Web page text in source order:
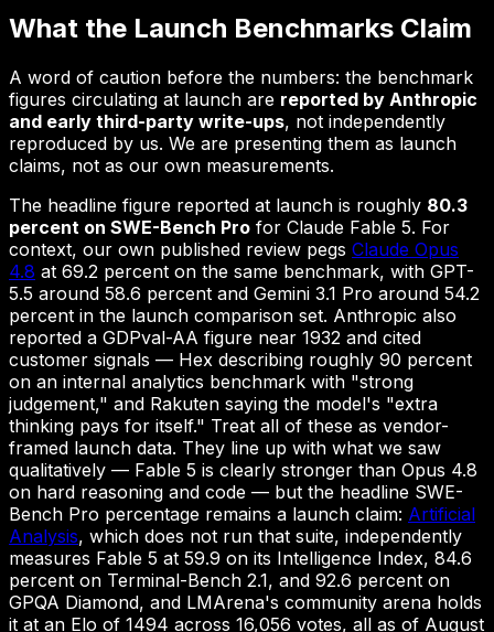
What the Launch Benchmarks Claim
A word of caution before the numbers: the benchmark
figures circulating at launch are reported by Anthropic
and early third-party write-ups, not independently
reproduced by us. We are presenting them as launch
claims, not as our own measurements.
The headline figure reported at launch is roughly 80.3
percent on SWE-Bench Pro for Claude Fable 5. For
context, our own published review pegs Claude Opus
4.8 at 69.2 percent on the same benchmark, with GPT-
5.5 around 58.6 percent and Gemini 3.1 Pro around 54.2
percent in the launch comparison set. Anthropic also
reported a GDPval-AA figure near 1932 and cited
customer signals — Hex describing roughly 90 percent
on an internal analytics benchmark with "strong
judgement," and Rakuten saying the model's "extra
thinking pays for itself." Treat all of these as vendor-
framed launch data. They line up with what we saw
qualitatively — Fable 5 is clearly stronger than Opus 4.8
on hard reasoning and code — but the headline SWE-
Bench Pro percentage remains a launch claim: Artificial
Analysis, which does not run that suite, independently
measures Fable 5 at 59.9 on its Intelligence Index, 84.6
percent on Terminal-Bench 2.1, and 92.6 percent on
GPQA Diamond, and LMArena's community arena holds
it at an Elo of 1494 across 16,056 votes, all as of August